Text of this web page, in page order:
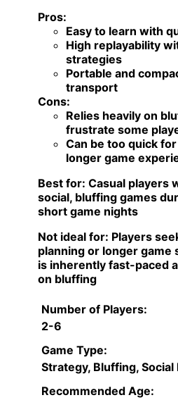
Pros:
Easy to learn with
High replayability
strategies
Portable and
transport
Cons:
Relies heavily on
frustrate some
Can be too quick
longer game
Best for: Casual players
social, bluffing games
short game nights
Not ideal for: Players
planning or longer game
is inherently fast-paced
on bluffing
Number of Players:
2-6
Game Type:
Strategy, Bluffing, Social
Recommended Age: